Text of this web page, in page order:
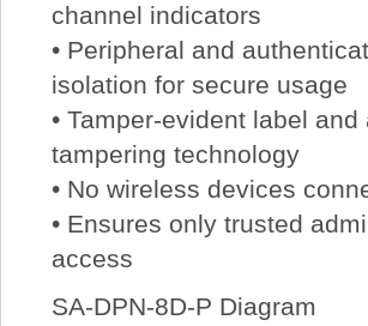
channel indicators
• Peripheral and
isolation for secure usage
• Tamper-evident label and
tampering technology
• No wireless devices
• Ensures only trusted
access
SA-DPN-8D-P Diagram